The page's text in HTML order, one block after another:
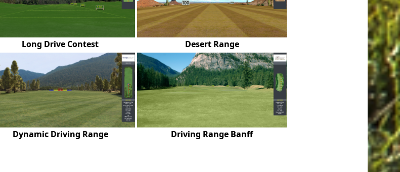
Long Drive Contest Desert Range
Dynamic Driving Range Driving Range Banff